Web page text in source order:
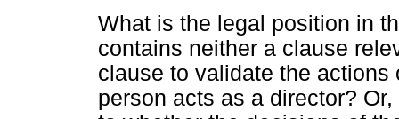
What is the legal position in
contains neither a clause
clause to validate the
person acts as a director?